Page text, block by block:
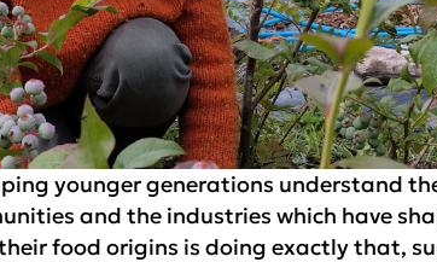
younger generations understand
and the industries which have
food origins is doing exactly that,